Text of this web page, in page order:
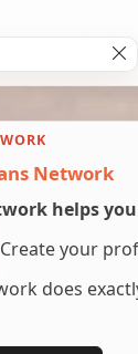
Network
helps
your
does